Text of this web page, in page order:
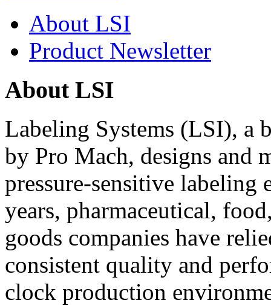
About LSI
Product Newsletter
About LSI
Labeling Systems (LSI), a
by Pro Mach, designs and
pressure-sensitive labeling
years, pharmaceutical,
goods companies have
consistent quality and
clock production